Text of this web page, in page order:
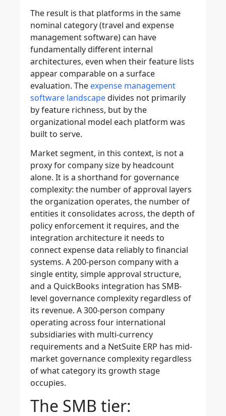
The result is that platforms in the same
nominal category (travel and expense
management software) can have
fundamentally different internal
architectures, even when their feature lists
appear comparable on a surface
evaluation. The expense management
software landscapedivides not primarily
by feature richness, but by the
organizational model each platform was
built to serve.
Market segment, in this context, is not a
proxy for company size by headcount
alone. It is a shorthand for governance
complexity: the number of approval layers
the organization operates, the number of
entities it consolidates across, the depth of
policy enforcement it requires, and the
integration architecture it needs to
connect expense data reliably to financial
systems. A 200-person company with a
single entity, simple approval structure,
and a QuickBooks integration has SMB-
level governance complexity regardless of
its revenue. A 300-person company
operating across four international
subsidiaries with multi-currency
requirements and a NetSuite ERP has mid-
market governance complexity regardless
of what category its growth stage
occupies.
The SMB tier: